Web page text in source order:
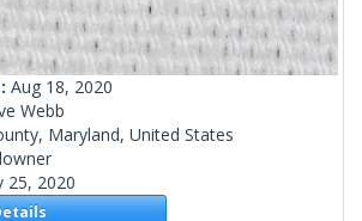
Aug 18, 2020
Webb
Maryland, United States
25, 2020